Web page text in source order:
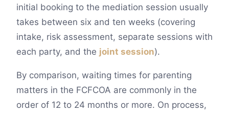
initial booking to the mediation session usually
takes between six and ten weeks (covering
intake, risk assessment, separate sessions with
each party, and the joint session).
By comparison, waiting times for parenting
matters in the FCFCOA are commonly in the
order of 12 to 24 months or more. On process,